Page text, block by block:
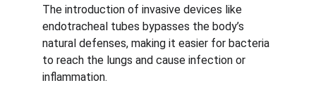
The introduction of invasive devices like
endotracheal tubes bypasses the body’s
natural defenses, making it easier for bacteria
to reach the lungs and cause infection or
inflammation.